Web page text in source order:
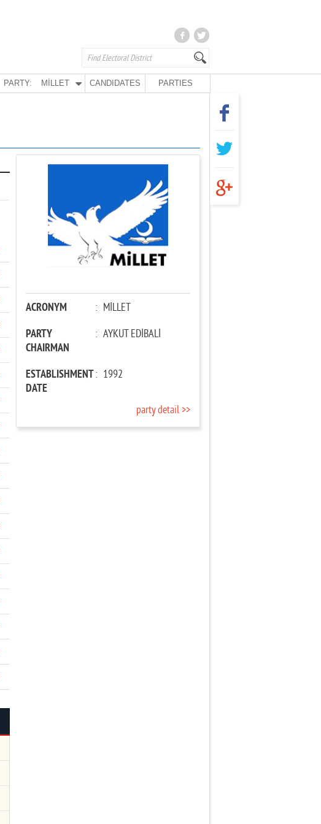
PARTY: MİLLET CANDIDATES PARTIES
ACRONYM : MİLLET
PARTY
CHAIRMAN
: AYKUT EDİBALİ
ESTABLISHMENT
DATE
: 1992
party detail >>